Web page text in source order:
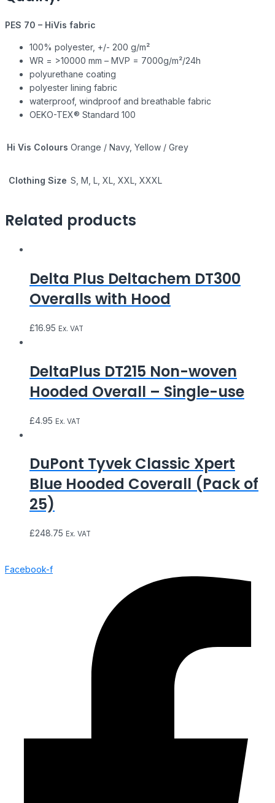
PES 70 – HiVis fabric
100% polyester, +/- 200 g/m²
WR = >10000 mm – MVP = 7000g/m²/24h
polyurethane coating
polyester lining fabric
waterproof, windproof and breathable fabric
OEKO-TEX® Standard 100
Hi Vis Colours Orange / Navy, Yellow / Grey
Clothing Size S, M, L, XL, XXL, XXXL
Related products
Delta Plus Deltachem DT300
Overalls with Hood
£16.95 Ex. VAT
DeltaPlus DT215 Non-woven
Hooded Overall – Single-use
£4.95 Ex. VAT
DuPont Tyvek Classic Xpert
Blue Hooded Coverall (Pack of
25)
£248.75 Ex. VAT
Facebook-f